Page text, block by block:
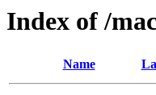
Index of /
Name